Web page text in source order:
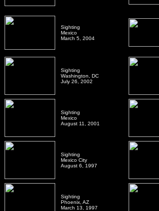
Sighting
Mexico
March 5, 2004
Sighting
Washington, DC
July 26, 2002
Sighting
Mexico
August 11, 2001
Sighting
Mexico City
August 6, 1997
Sighting
Phoenix, AZ
March 13, 1997